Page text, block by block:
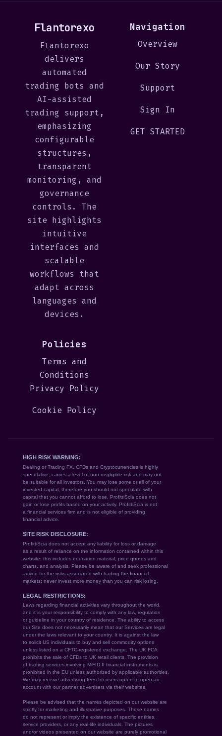
Flantorexo
Flantorexo
delivers
automated
trading bots and
AI-assisted
trading support,
emphasizing
configurable
structures,
transparent
monitoring, and
governance
controls. The
site highlights
intuitive
interfaces and
scalable
workflows that
adapt across
languages and
devices.
Navigation
Overview
Our Story
Support
Sign In
GET STARTED
Policies
Terms and
Conditions
Privacy Policy
Cookie Policy